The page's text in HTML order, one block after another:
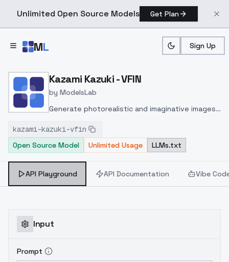
Unlimited Open Source Models Get Plan
ML Sign Up
Home > Models > ModelsLab > Kazami Kazuki VFIN
Kazami Kazuki - VFIN
by ModelsLab
Generate photorealistic and imaginative images
inpainting, and image-to-image translation
features, ideal for creatives and marketers.
kazami-kazuki-vfin
Open Source Model
Unlimited Usage LLMs.txt
API Playground API Documentation Vibe
Input
Prompt